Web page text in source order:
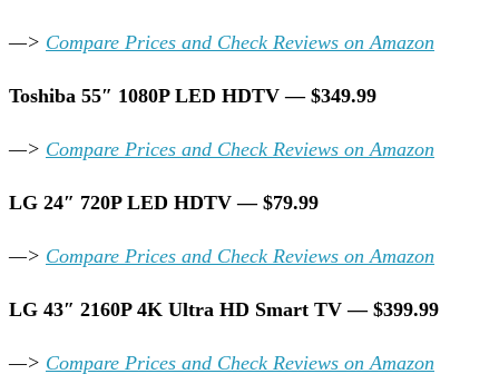
—> Compare Prices and Check Reviews on Amazon
Toshiba 55″ 1080P LED HDTV — $349.99
—> Compare Prices and Check Reviews on Amazon
LG 24″ 720P LED HDTV — $79.99
—> Compare Prices and Check Reviews on Amazon
LG 43″ 2160P 4K Ultra HD Smart TV — $399.99
—> Compare Prices and Check Reviews on Amazon